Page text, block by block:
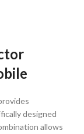
designed
allows